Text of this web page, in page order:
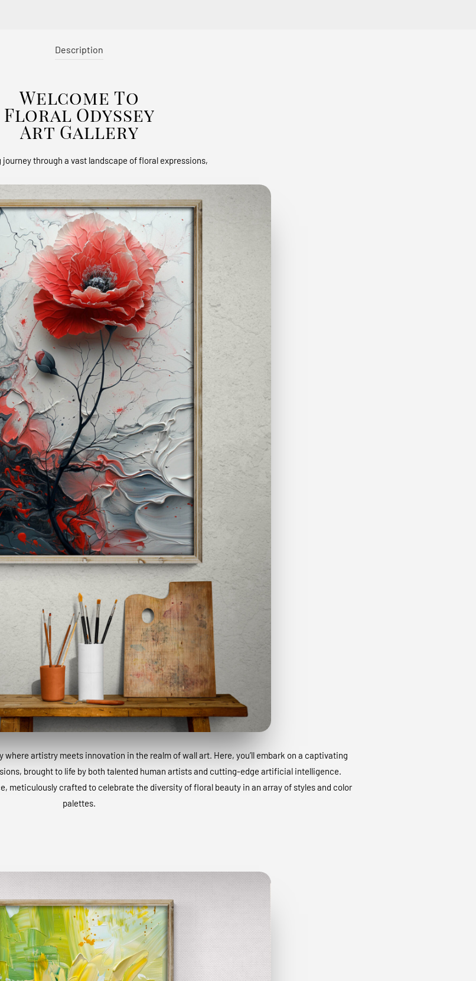
Description
Welcome To
Floral Odyssey
Art Gallery
through a vast landscape of floral expressions,
where artistry meets innovation in the realm of wall art. Here, you’ll embark on a captivating
brought to life by both talented human artists and cutting-edge artificial intelligence.
meticulously crafted to celebrate the diversity of floral beauty in an array of styles and color
palettes.